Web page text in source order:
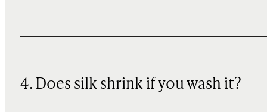
4. Does silk shrink if you wash it?